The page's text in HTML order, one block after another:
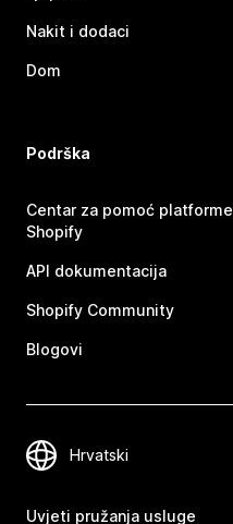
Nakit i dodaci
Dom
Podrška
Centar za pomoć platforme
Shopify
API dokumentacija
Shopify Community
Blogovi
Uvjeti pružanja usluge